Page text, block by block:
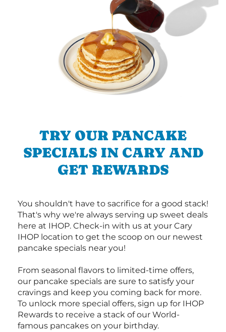
TRY OUR PANCAKE
SPECIALS IN CARY AND
GET REWARDS
You shouldn't have to sacrifice for a good stack!
That's why we're always serving up sweet deals
here at IHOP. Check-in with us at your Cary
IHOP location to get the scoop on our newest
pancake specials near you!
From seasonal flavors to limited-time offers,
our pancake specials are sure to satisfy your
cravings and keep you coming back for more.
To unlock more special offers, sign up for IHOP
Rewards to receive a stack of our World-
famous pancakes on your birthday.